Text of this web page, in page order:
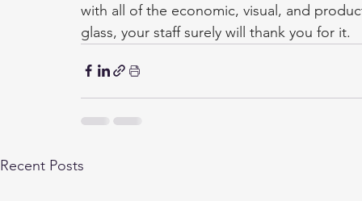
with all of the economic, visual, and
glass, your staff surely will thank you for it.
Recent Posts